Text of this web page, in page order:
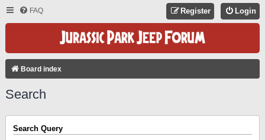
FAQ Login
Register
Board index
Search
Search Query